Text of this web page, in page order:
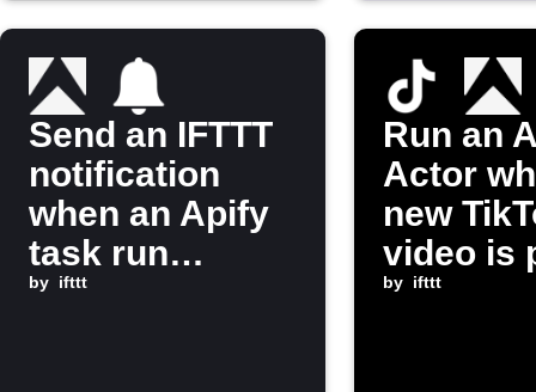
Send an IFTTT
notification
when an Apify
task run
finishes
by ifttt
Run an
Actor
new
video is
by ifttt